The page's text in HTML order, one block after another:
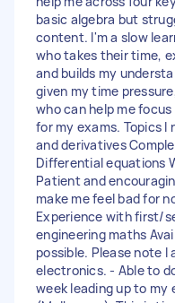
basic algebra but
content. I'm a slow
who takes their time,
and builds my
given my time
who can help me
for my exams. Topics I
and derivatives
Differential equations
Patient and
make me feel bad for
Experience with first/
engineering maths
possible. Please note I
electronics. - Able to
week leading up to my